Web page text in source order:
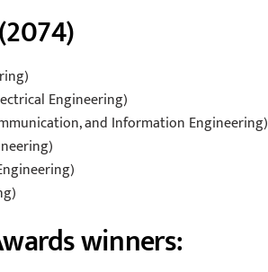
Engineering)
and Information Engineering)
winners: